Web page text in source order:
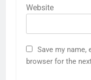
Website
Save my name,
browser for the